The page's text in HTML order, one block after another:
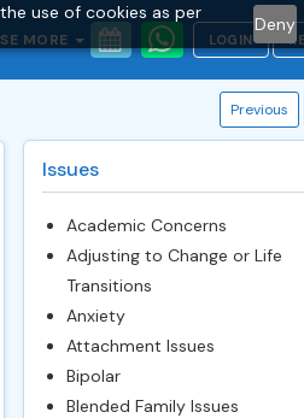
use of cookies as per
Deny
MORE LOGIN
Previous
Issues
Academic Concerns
Adjusting to Change or Life
Transitions
Anxiety
Attachment Issues
Bipolar
Blended Family Issues